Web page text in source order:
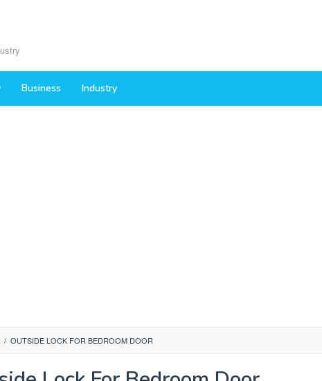
Business Industry
/ OUTSIDE LOCK FOR BEDROOM DOOR